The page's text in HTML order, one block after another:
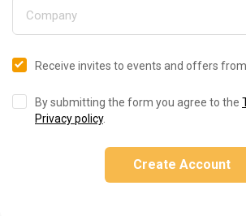
Receive invites to events and offers from
By submitting the form you agree to the
Privacy policy.
Create Account